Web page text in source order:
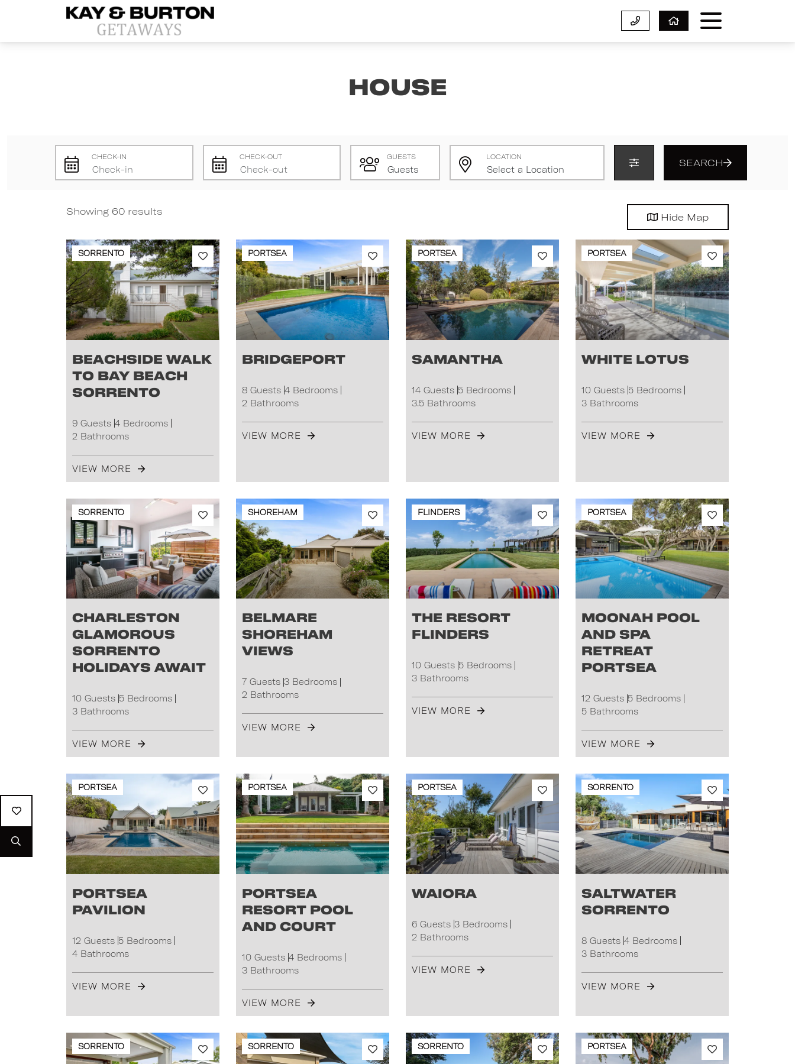
Kay and Burton Getaways
House
CHECK-IN CHECK-OUT GUESTS LOCATION SEARCH
Showing 60 results Hide Map
SORRENTO
Beachside Walk
to Bay Beach
Sorrento
9 Guests 4 Bedrooms
2 Bathrooms
VIEW MORE
PORTSEA
Bridgeport
8 Guests 4 Bedrooms
2 Bathrooms
VIEW MORE
PORTSEA
Samantha
14 Guests 5 Bedrooms
3.5 Bathrooms
VIEW MORE
PORTSEA
White Lotus
10 Guests 5 Bedrooms
3 Bathrooms
VIEW MORE
SORRENTO
Charleston
Glamorous
Sorrento
Holidays Await
10 Guests 5 Bedrooms
3 Bathrooms
VIEW MORE
SHOREHAM
Belmare
Shoreham
Views
7 Guests 3 Bedrooms
2 Bathrooms
VIEW MORE
FLINDERS
The Resort
Flinders
10 Guests 5 Bedrooms
3 Bathrooms
VIEW MORE
PORTSEA
Moonah Pool
and Spa
Retreat
Portsea
12 Guests 5 Bedrooms
5 Bathrooms
VIEW MORE
PORTSEA
Portsea
Pavilion
12 Guests 5 Bedrooms
4 Bathrooms
VIEW MORE
PORTSEA
Portsea
Resort Pool
and Court
10 Guests 4 Bedrooms
3 Bathrooms
VIEW MORE
PORTSEA
Waiora
6 Guests 3 Bedrooms
2 Bathrooms
VIEW MORE
SORRENTO
Saltwater
Sorrento
8 Guests 4 Bedrooms
3 Bathrooms
VIEW MORE
SORRENTO SORRENTO SORRENTO PORTSEA